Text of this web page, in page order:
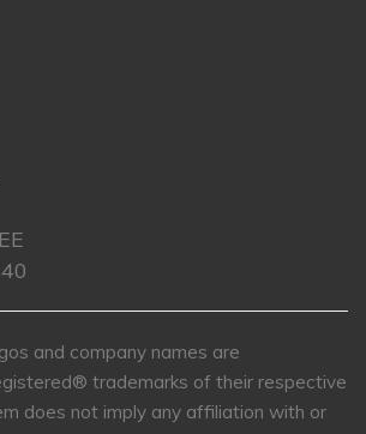
and company names are
trademarks of their respective
does not imply any affiliation with or